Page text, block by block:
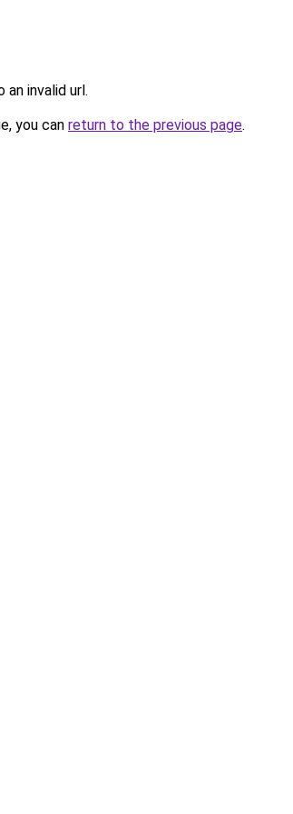
an invalid url.
you can return to the previous page.